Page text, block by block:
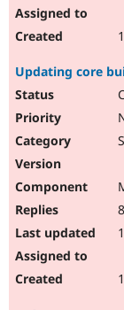
Updating core
8